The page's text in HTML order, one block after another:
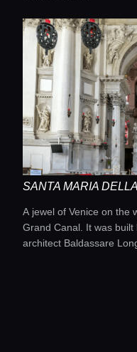
SANTA MARIA
A jewel of Venice on the
Grand Canal. It was
architect Baldassare